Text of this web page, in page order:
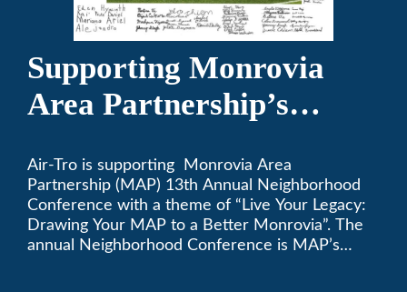
Supporting Monrovia
Area Partnership’s
Neighborhood
Conference
Air-Tro is supporting Monrovia Area
Partnership (MAP) 13th Annual Neighborhood
Conference with a theme of “Live Your Legacy:
Drawing Your MAP to a Better Monrovia”. The
annual Neighborhood Conference is MAP’s